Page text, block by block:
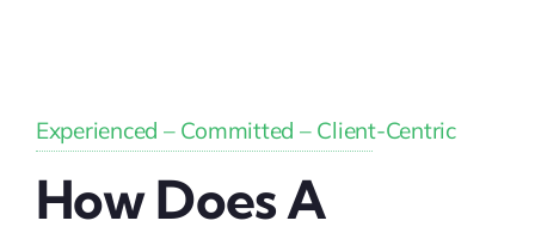
Experienced – Committed – Client-Centric
How Does A